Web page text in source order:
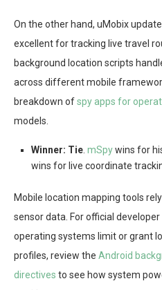
On the other hand, uMobix
excellent for tracking live travel
background location scripts
across different mobile
breakdown ofspy apps for
models.
Winner: Tie. mSpywins for
wins for live coordinate
Mobile location mapping tools
sensor data. For official
operating systems limit or grant
profiles, review the Android
directives to see how system